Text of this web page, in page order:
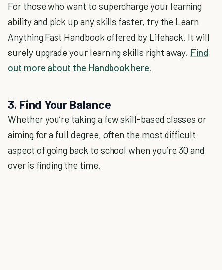
For those who want to supercharge your learning
ability and pick up any skills faster, try the Learn
Anything Fast Handbook offered by Lifehack. It will
surely upgrade your learning skills right away. Find
out more about the Handbook here.
3. Find Your Balance
Whether you’re taking a few skill-based classes or
aiming for a full degree, often the most difficult
aspect of going back to school when you’re 30 and
over is finding the time.